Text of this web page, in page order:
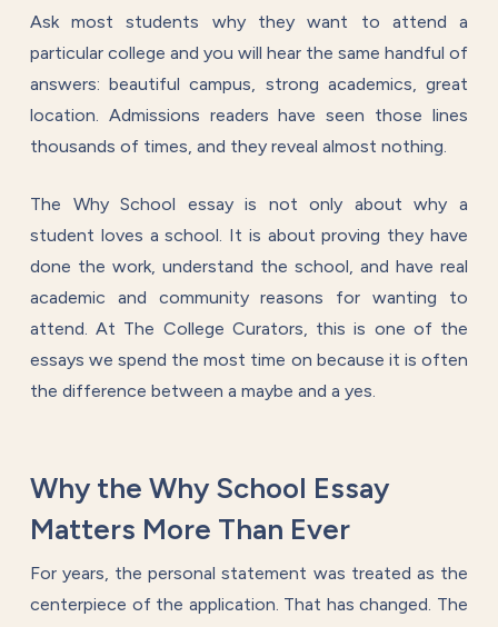
Ask most students why they want to attend a
particular college and you will hear the same handful of
answers: beautiful campus, strong academics, great
location. Admissions readers have seen those lines
thousands of times, and they reveal almost nothing.
The Why School essay is not only about why a
student loves a school. It is about proving they have
done the work, understand the school, and have real
academic and community reasons for wanting to
attend. At The College Curators, this is one of the
essays we spend the most time on because it is often
the difference between a maybe and a yes.
Why the Why School Essay
Matters More Than Ever
For years, the personal statement was treated as the
centerpiece of the application. That has changed. The